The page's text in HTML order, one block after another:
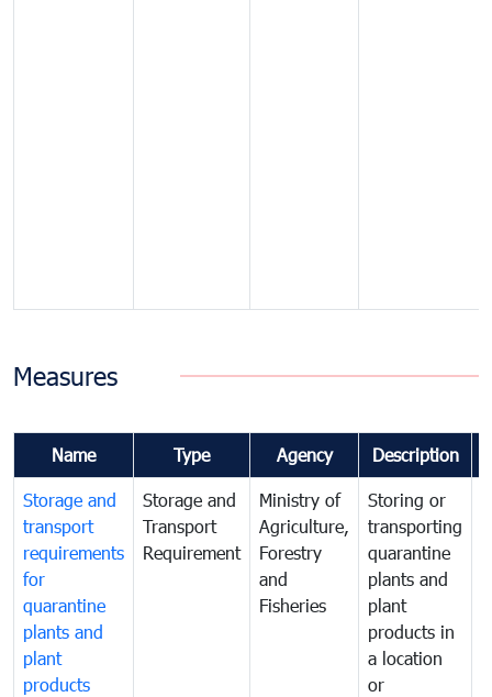
Measures
Name Type Agency Description
Storage and
transport
requirements
for
quarantine
plants and
plant
products
Storage and
Transport
Requirement
Ministry of
Agriculture,
Forestry
and
Fisheries
Storing or
transporting
quarantine
plants and
plant
products in
a location
or